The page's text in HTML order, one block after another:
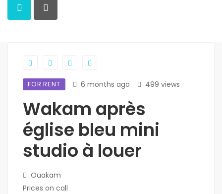
FOR RENT 6 months ago 499 views
Wakam après
église bleu mini
studio à louer
Ouakam
Prices on call